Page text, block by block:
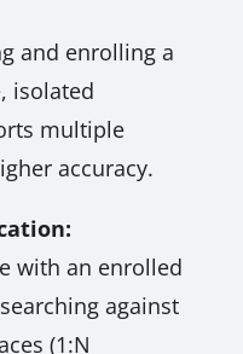
and enrolling a
isolated
multiple
accuracy.
with an enrolled
against
(1:N